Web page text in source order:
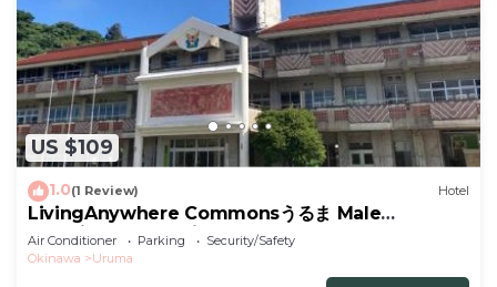
US $109
1.0(1 Review) Hotel
LivingAnywhere Commonsうるま Male
Dormitory - Vacation STAY 15539v
Air Conditioner Parking
Security/Safety
Okinawa
Uruma